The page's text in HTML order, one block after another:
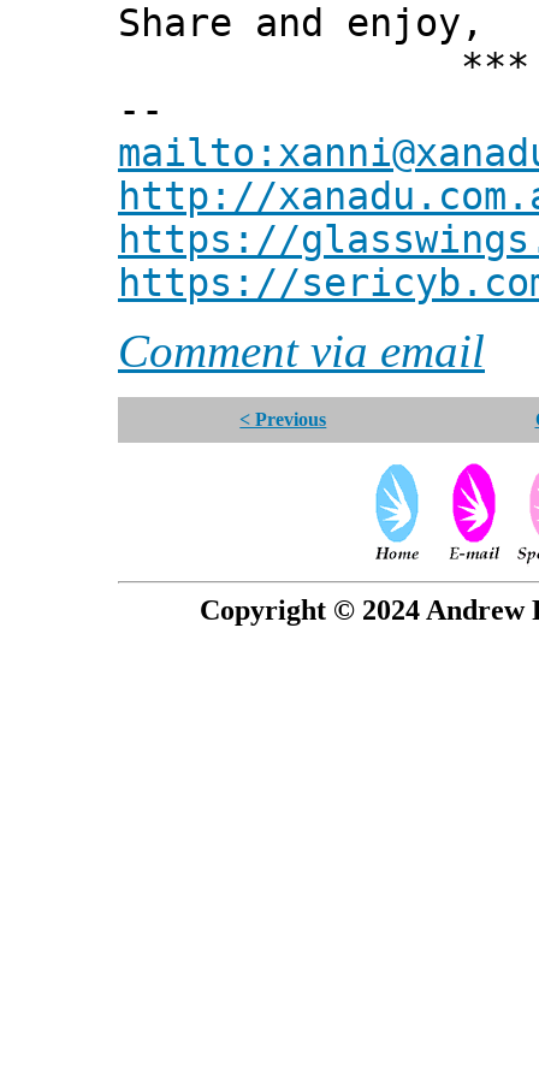
Share and enjoy,
***
--
http://
https://
https://
Comment via email
< Previous
Copyright © 2024 Andrew